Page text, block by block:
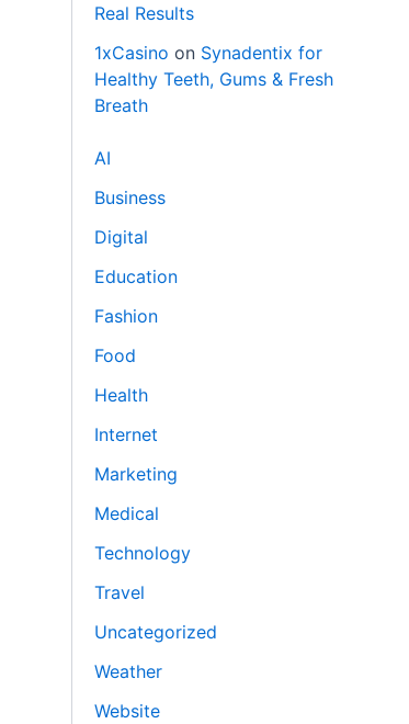
Real Results
1xCasino on Synadentix for
Healthy Teeth, Gums & Fresh
Breath
AI
Business
Digital
Education
Fashion
Food
Health
Internet
Marketing
Medical
Technology
Travel
Uncategorized
Weather
Website